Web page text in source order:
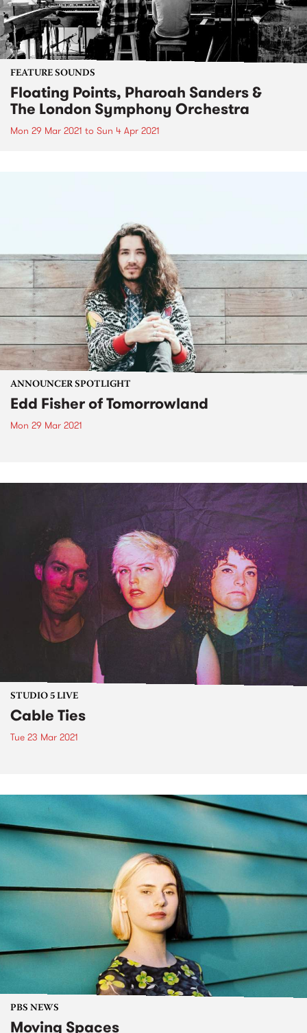
FEATURE SOUNDS
Floating Points, Pharoah Sanders &
The London Symphony Orchestra
Mon 29 Mar 2021 to Sun 4 Apr 2021
ANNOUNCER SPOTLIGHT
Edd Fisher of Tomorrowland
Mon 29 Mar 2021
STUDIO 5 LIVE
Cable Ties
Tue 23 Mar 2021
PBS NEWS
Moving Spaces